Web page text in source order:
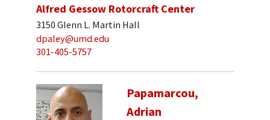
Alfred Gessow Rotorcraft Center
3150 Glenn L. Martin Hall
dpaley@umd.edu
301-405-5757
Papamarcou,
Adrian